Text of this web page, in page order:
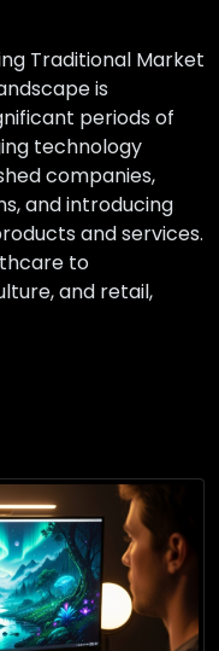
Traditional Market
is
periods of
technology
companies,
and introducing
and services.
to
and retail,